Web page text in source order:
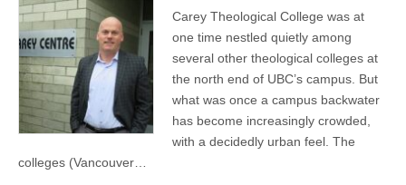
Carey Theological College was at
one time nestled quietly among
several other theological colleges at
the north end of UBC’s campus. But
what was once a campus backwater
has become increasingly crowded,
with a decidedly urban feel. The
colleges (Vancouver…